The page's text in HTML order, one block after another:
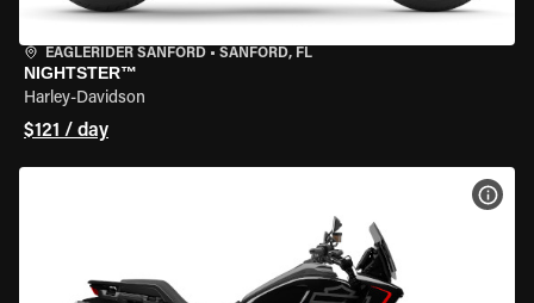
EAGLERIDER SANFORD • SANFORD, FL
NIGHTSTER™
Harley-Davidson
$121 / day